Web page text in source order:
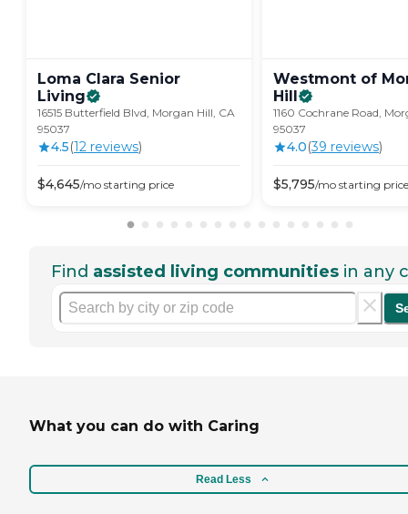
Loma Clara Senior
Living
16515 Butterfield Blvd, Morgan Hill, CA
95037
4.5(12 reviews)
$4,645/mo starting price
Westmont of
Hill
1160 Cochrane Road,
95037
4.0(39 reviews)
$5,795/mo starting price
Find assisted living communities in any
What you can do with Caring
Read Less